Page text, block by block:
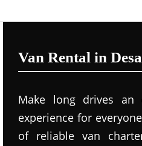
Van Rental in
Make long drives an
experience for
of reliable van